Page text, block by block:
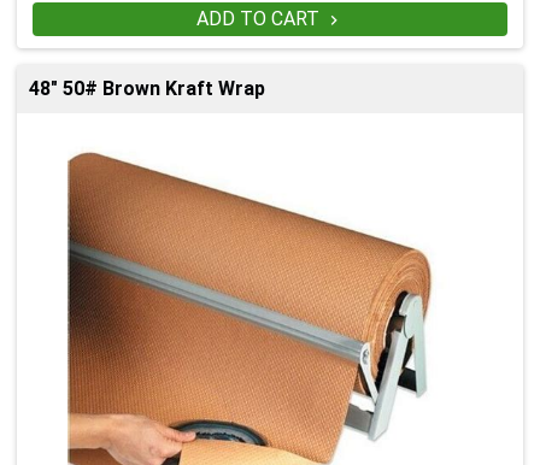
ADD TO CART 
48" 50# Brown Kraft Wrap